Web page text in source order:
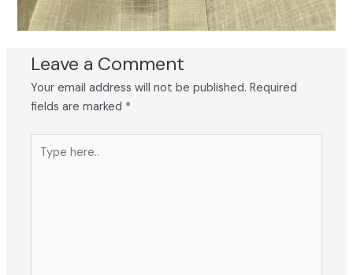
Leave a Comment
Your email address will not be published. Required
fields are marked *
here..